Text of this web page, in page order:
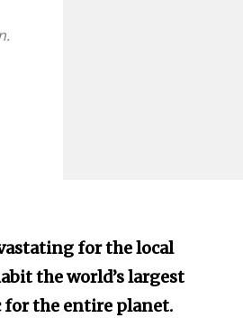
for the local
the world’s largest
the entire planet.